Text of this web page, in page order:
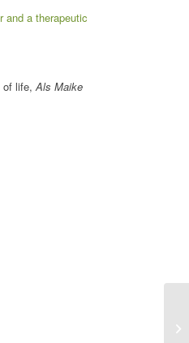
and a therapeutic
of life, Als Maike